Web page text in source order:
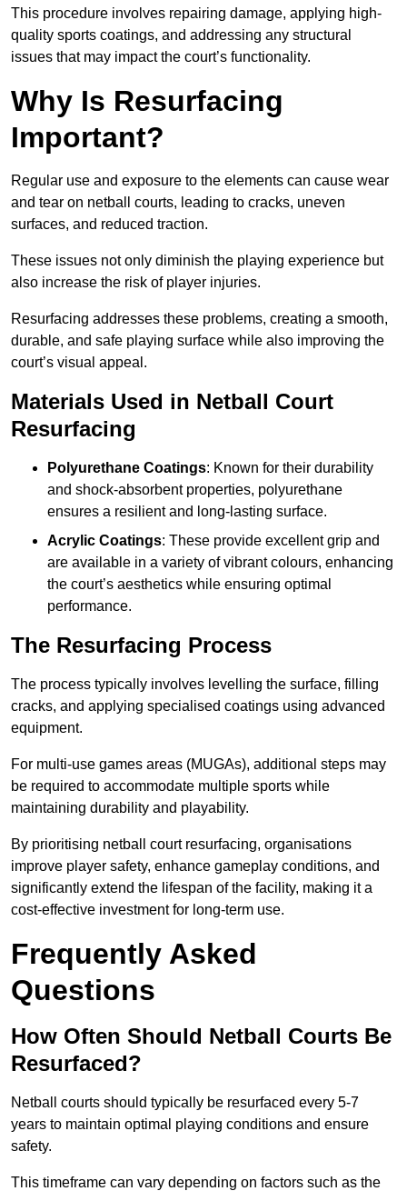
This procedure involves repairing damage, applying high-
quality sports coatings, and addressing any structural
issues that may impact the court’s functionality.
Why Is Resurfacing
Important?
Regular use and exposure to the elements can cause wear
and tear on netball courts, leading to cracks, uneven
surfaces, and reduced traction.
These issues not only diminish the playing experience but
also increase the risk of player injuries.
Resurfacing addresses these problems, creating a smooth,
durable, and safe playing surface while also improving the
court’s visual appeal.
Materials Used in Netball Court
Resurfacing
Polyurethane Coatings: Known for their durability
and shock-absorbent properties, polyurethane
ensures a resilient and long-lasting surface.
Acrylic Coatings: These provide excellent grip and
are available in a variety of vibrant colours, enhancing
the court’s aesthetics while ensuring optimal
performance.
The Resurfacing Process
The process typically involves levelling the surface, filling
cracks, and applying specialised coatings using advanced
equipment.
For multi-use games areas (MUGAs), additional steps may
be required to accommodate multiple sports while
maintaining durability and playability.
By prioritising netball court resurfacing, organisations
improve player safety, enhance gameplay conditions, and
significantly extend the lifespan of the facility, making it a
cost-effective investment for long-term use.
Frequently Asked
Questions
How Often Should Netball Courts Be
Resurfaced?
Netball courts should typically be resurfaced every 5-7
years to maintain optimal playing conditions and ensure
safety.
This timeframe can vary depending on factors such as the